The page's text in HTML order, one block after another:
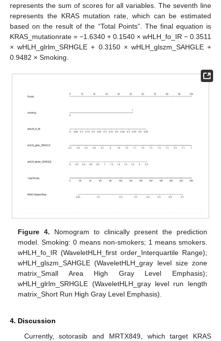
represents the sum of scores for all variables. The seventh line
represents the KRAS mutation rate, which can be estimated
based on the result of the “Total Points”. The final equation is
KRAS_mutationrate = −1.6340 + 0.1540 × wHLH_fo_IR − 0.3511
× wHLH_glrlm_SRHGLE + 0.3150 × wHLH_glszm_SAHGLE +
0.9482 × Smoking.
Figure 4. Nomogram to clinically present the prediction
model. Smoking: 0 means non-smokers; 1 means smokers.
wHLH_fo_IR (WaveletHLH_first order_Interquartile Range);
wHLH_glszm_SAHGLE (WaveletHLH_gray level size zone
matrix_Small Area High Gray Level Emphasis);
wHLH_glrlm_SRHGLE (WaveletHLH_gray level run length
matrix_Short Run High Gray Level Emphasis).
4. Discussion
Currently, sotorasib and MRTX849, which target KRAS